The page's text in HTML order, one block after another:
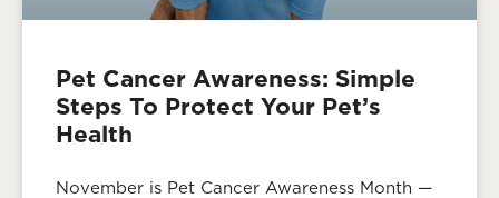
Pet Cancer Awareness: Simple
Steps To Protect Your Pet’s
Health
November is Pet Cancer Awareness Month —